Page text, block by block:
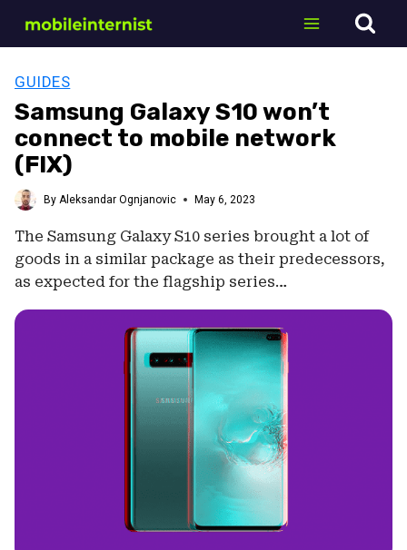
GUIDES
Samsung Galaxy S10 won’t
connect to mobile network
(FIX)
By Aleksandar Ognjanovic May 6, 2023
The Samsung Galaxy S10 series brought a lot of
goods in a similar package as their predecessors,
as expected for the flagship series…